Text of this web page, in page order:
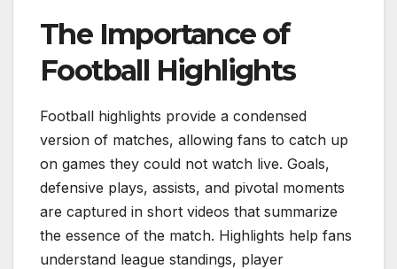
The Importance of
Football Highlights
Football highlights provide a condensed
version of matches, allowing fans to catch up
on games they could not watch live. Goals,
defensive plays, assists, and pivotal moments
are captured in short videos that summarize
the essence of the match. Highlights help fans
understand league standings, player